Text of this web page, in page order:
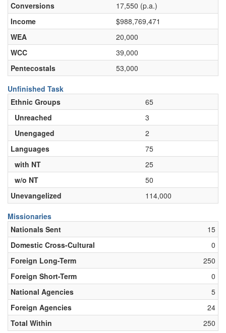
Conversions
17,550 (p.a.)
Income
$988,769,471
WEA
20,000
WCC
39,000
Pentecostals
53,000
Unfinished Task
Ethnic Groups
65
Unreached
3
Unengaged
2
Languages
75
with NT
25
w/o NT
50
Unevangelized
114,000
Missionaries
Nationals Sent
15
Domestic Cross-Cultural
0
Foreign Long-Term
250
Foreign Short-Term
0
National Agencies
5
Foreign Agencies
24
Total Within
250